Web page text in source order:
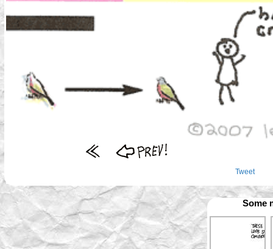
Tweet
Some